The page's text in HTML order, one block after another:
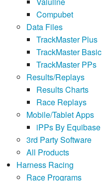
Compubet
Data Files
TrackMaster Plus
TrackMaster Basic
TrackMaster PPs
Results/Replays
Results Charts
Race Replays
Mobile/Tablet Apps
iPPs By Equibase
3rd Party Software
All Products
Harness Racing
Race Programs